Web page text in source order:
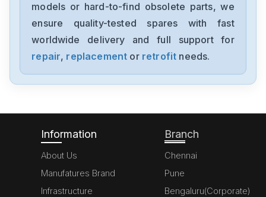
MK070E-33DT
Delta
GFM0412SS-SM
Delta
models or hard-to-find obsolete parts, we
ensure quality-tested spares with fast
worldwide delivery and full support for
repair, replacement or retrofit needs.
Information
About Us
Manufatures Brand
Infrastructure
Branch
Chennai
Pune
Bengaluru(Corporate)